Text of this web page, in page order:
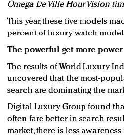
Omega De Ville Hour Vision
This year, these five models
percent of luxury watch model
The powerful get more power
The results of World Luxury
uncovered that the most-
search are dominating the
Digital Luxury Group found
often fare better in search
market, there is less